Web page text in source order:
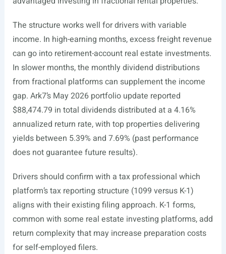
The structure works well for drivers with variable
income. In high-earning months, excess freight revenue
can go into retirement-account real estate investments.
In slower months, the monthly dividend distributions
from fractional platforms can supplement the income
gap. Ark7’s May 2026 portfolio update reported
$88,474.79 in total dividends distributed at a 4.16%
annualized return rate, with top properties delivering
yields between 5.39% and 7.69% (past performance
does not guarantee future results).
Drivers should confirm with a tax professional which
platform’s tax reporting structure (1099 versus K-1)
aligns with their existing filing approach. K-1 forms,
common with some real estate investing platforms, add
return complexity that may increase preparation costs
for self-employed filers.